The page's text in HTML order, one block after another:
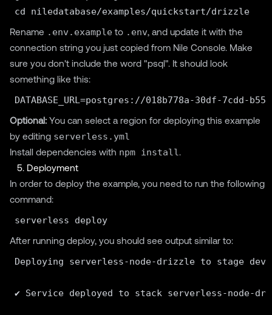
Rename .env.example to .env, and update it with the
connection string you just copied from Nile Console. Make
sure you don't include the word "psql". It should look
something like this:
Optional: You can select a region for deploying this example
by editing serverless.yml
Install dependencies with npm install.
5. Deployment
In order to deploy the example, you need to run the following
command:
After running deploy, you should see output similar to:
Deploying serverless-node-drizzle to stage
✔ Service deployed to stack serverless-node-